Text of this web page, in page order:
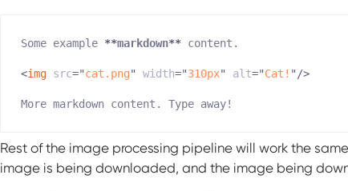
Some example **markdown**
<img src="cat.png" width="310px" alt="Cat! " />
Rest of the image processing pipeline will work the
image is being downloaded, and the image being